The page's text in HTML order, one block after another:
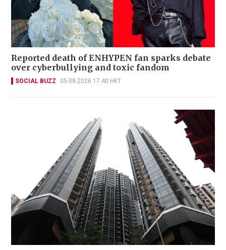
Reported death of ENHYPEN fan sparks debate
over cyberbullying and toxic fandom
SOCIAL BUZZ 05-08-2026 17:40 HKT